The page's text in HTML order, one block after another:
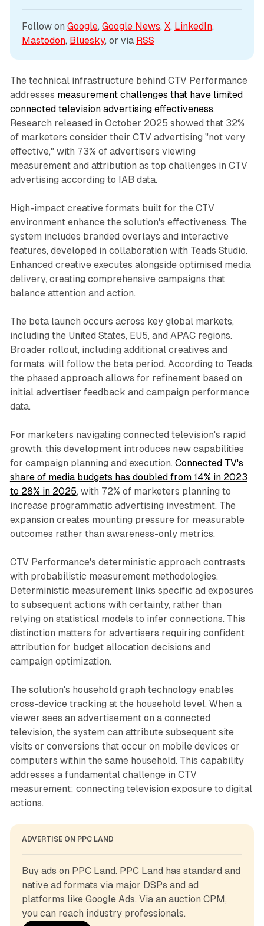
Follow on Google, Google News, X, LinkedIn
Mastodon, Bluesky, or via RSS
The technical infrastructure behind CTV Performance
addresses measurement challenges that have limited
connected television advertising effectiveness.
Research released in October 2025 showed that 32%
of marketers consider their CTV advertising "not very
effective," with 73% of advertisers viewing
measurement and attribution as top challenges in CTV
advertising according to IAB data.
High-impact creative formats built for the CTV
environment enhance the solution's effectiveness. The
system includes branded overlays and interactive
features, developed in collaboration with Teads Studio.
Enhanced creative executes alongside optimised media
delivery, creating comprehensive campaigns that
balance attention and action.
The beta launch occurs across key global markets,
including the United States, EU5, and APAC regions.
Broader rollout, including additional creatives and
formats, will follow the beta period. According to Teads,
the phased approach allows for refinement based on
initial advertiser feedback and campaign performance
data.
For marketers navigating connected television's rapid
growth, this development introduces new capabilities
for campaign planning and execution. Connected TV's
share of media budgets has doubled from 14% in 2023
to 28% in 2025, with 72% of marketers planning to
increase programmatic advertising investment. The
expansion creates mounting pressure for measurable
outcomes rather than awareness-only metrics.
CTV Performance's deterministic approach contrasts
with probabilistic measurement methodologies.
Deterministic measurement links specific ad exposures
to subsequent actions with certainty, rather than
relying on statistical models to infer connections. This
distinction matters for advertisers requiring confident
attribution for budget allocation decisions and
campaign optimization.
The solution's household graph technology enables
cross-device tracking at the household level. When a
viewer sees an advertisement on a connected
television, the system can attribute subsequent site
visits or conversions that occur on mobile devices or
computers within the same household. This capability
addresses a fundamental challenge in CTV
measurement: connecting television exposure to digital
actions.
ADVERTISE ON PPC LAND
Buy ads on PPC Land. PPC Land has standard and
native ad formats via major DSPs and ad
platforms like Google Ads. Via an auction CPM,
you can reach industry professionals.